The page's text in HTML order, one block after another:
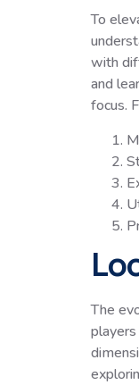
To
with
and
focus.
The